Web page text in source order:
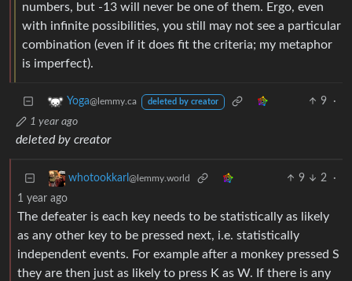
numbers, but -13 will never be one of them. Ergo, even
with infinite possibilities, you still may not see a particular
combination (even if it does fit the criteria; my metaphor
is imperfect).
Yoga@lemmy.ca deleted by creator 9
·
1 year ago
deleted by creator
whotookkarl @lemmy.world 9 2
·
1 year ago
The defeater is each key needs to be statistically as likely
as any other key to be pressed next, i.e. statistically
independent events. For example after a monkey pressed S
they are then just as likely to press K as W. If there is any